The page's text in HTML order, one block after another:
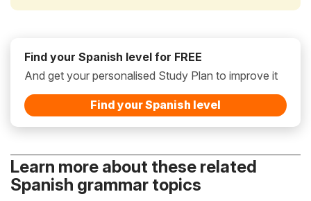
Find your Spanish level for FREE
And get your personalised Study Plan to improve it
Find your Spanish level
Learn more about these related
Spanish grammar topics